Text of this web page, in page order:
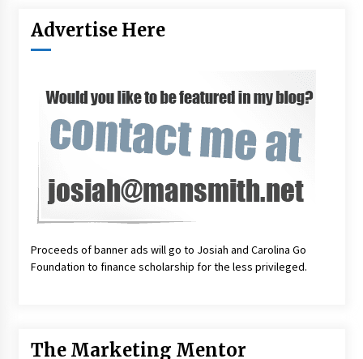
Advertise Here
Proceeds of banner ads will go to Josiah and Carolina Go
Foundation to finance scholarship for the less privileged.
The Marketing Mentor